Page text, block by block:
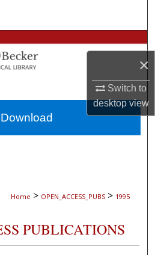
×
Switch to
desktopview
Collections
Account
About
Network™
Home > OPEN_ACCESS_PUBS > 1995
PUBLICATIONS